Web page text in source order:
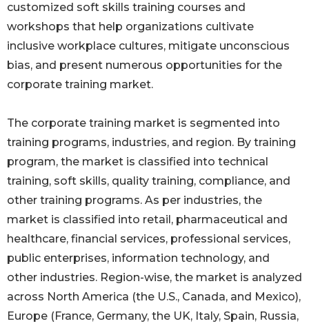
customized soft skills training courses and
workshops that help organizations cultivate
inclusive workplace cultures, mitigate unconscious
bias, and present numerous opportunities for the
corporate training market.
The corporate training market is segmented into
training programs, industries, and region. By training
program, the market is classified into technical
training, soft skills, quality training, compliance, and
other training programs. As per industries, the
market is classified into retail, pharmaceutical and
healthcare, financial services, professional services,
public enterprises, information technology, and
other industries. Region-wise, the market is analyzed
across North America (the U.S., Canada, and Mexico),
Europe (France, Germany, the UK, Italy, Spain, Russia,